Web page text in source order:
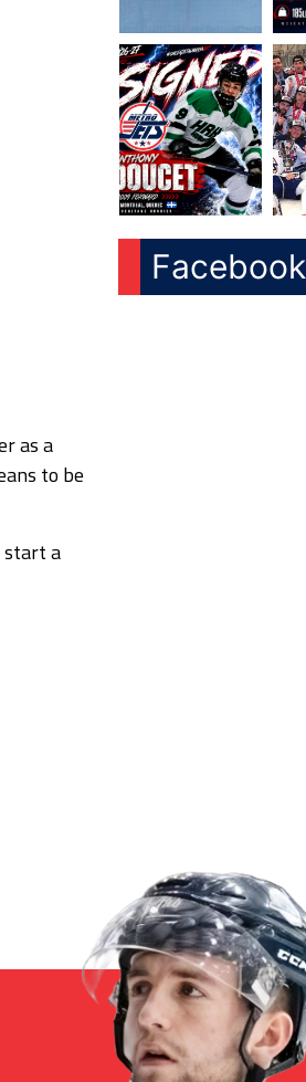
as a
to be
start a
Facebook